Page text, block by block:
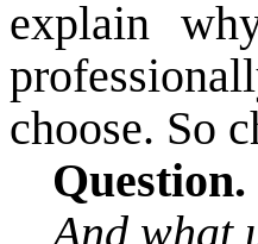
explain
choose. So
Question.
And what